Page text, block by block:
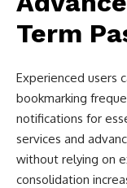
Term
Experienced users
bookmarking
notifications for
services and
without relying on
consolidation